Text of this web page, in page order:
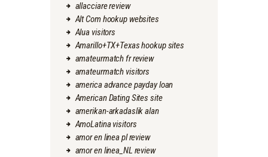
allacciare review
Alt Com hookup websites
Alua visitors
Amarillo+TX+Texas hookup sites
amateurmatch fr review
amateurmatch visitors
america advance payday loan
American Dating Sites site
amerikan-arkadaslik alan
AmoLatina visitors
amor en linea pl review
amor en linea_NL review